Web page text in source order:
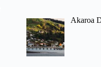
Akaroa